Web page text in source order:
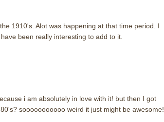
1910's. Alot was happening at that time period. I
been really interesting to add to it.
i am absolutely in love with it! but then I got
sooooooooooo weird it just might be awesome!